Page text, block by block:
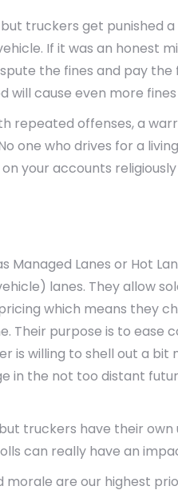
truckers get punished
If it was an honest
the fines and pay
cause even more
repeated offenses, a
one who drives for a
your accounts
Managed Lanes or Hot
lanes. They allow
which means they
Their purpose is to ease
is willing to shell out a
in the not too distant
truckers have their own
can really have an
are our highest